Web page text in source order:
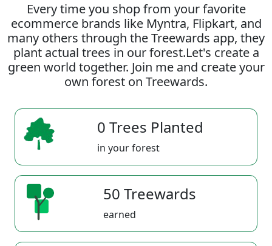
Every time you shop from your favorite
ecommerce brands like Myntra, Flipkart, and
many others through the Treewards app, they
plant actual trees in our forest.Let's create a
green world together. Join me and create your
own forest on Treewards.
0 Trees Planted
in your forest
50 Treewards
earned